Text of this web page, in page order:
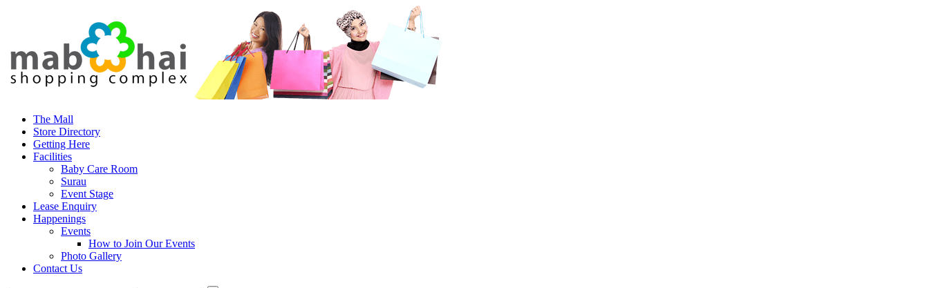
The Mall
Store Directory
Getting Here
Facilities
Baby Care Room
Surau
Event Stage
Lease Enquiry
Happenings
Events
How to Join Our Events
Photo Gallery
Contact Us